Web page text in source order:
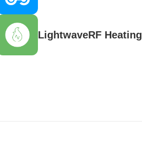
LightwaveRF Heating